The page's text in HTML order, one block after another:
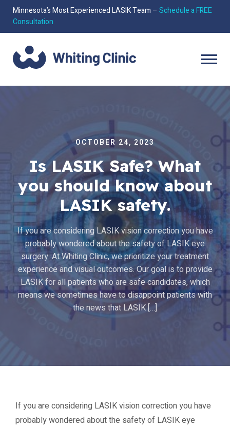
Minnesota’s Most Experienced LASIK Team – Schedule a FREE
Consultation
OCTOBER 24, 2023
Is LASIK Safe? What
you should know about
LASIK safety.
If you are considering LASIK vision correction you have
probably wondered about the safety of LASIK eye
surgery. At Whiting Clinic, we prioritize your treatment
experience and visual outcomes. Our goal is to provide
LASIK for all patients who are safe candidates, which
means we sometimes have to disappoint patients with
the news that LASIK […]
If you are considering LASIK vision correction you have
probably wondered about the safety of LASIK eye